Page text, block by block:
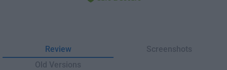
Review
Screenshots
Old Versions